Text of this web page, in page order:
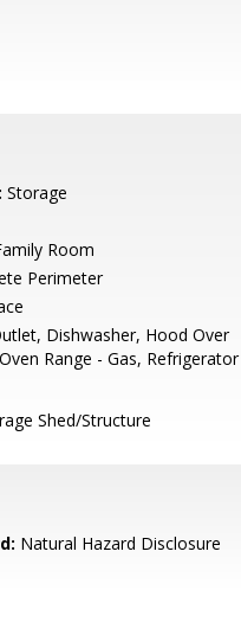
Storage
Room
Perimeter
Dishwasher, Hood Over
Range - Gas, Refrigerator
Shed/Structure
Natural Hazard Disclosure